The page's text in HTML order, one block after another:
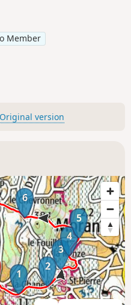
Member
Original version
1
2
3
4
5
6